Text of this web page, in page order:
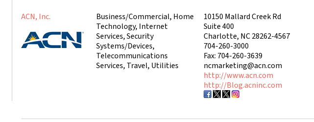
ACN, Inc.
Business/Commercial, Home
Technology, Internet
Services, Security
Systems/Devices,
Telecommunications
Services, Travel, Utilities
10150 Mallard Creek Rd
Suite 400
Charlotte, NC 28262-4567
704-260-3000
Fax: 704-260-3639
ncmarketing@acn.com
http://www.acn.com
http://Blog.acninc.com